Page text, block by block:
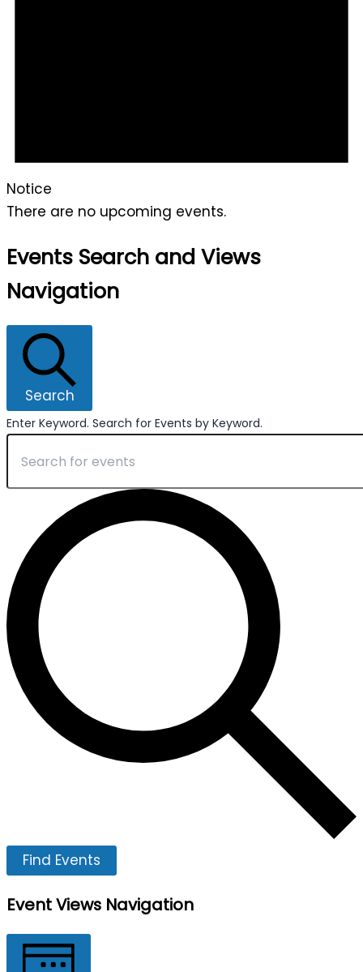
Notice
There are no upcoming events.
Events Search and Views
Navigation
Search
Enter Keyword. Search for Events by Keyword.
Find Events
Event Views Navigation